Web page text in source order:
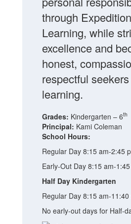
through
Learning, while
excellence and
honest,
respectful
learning.
Grades: Kindergarten – 6th
Principal: Kami Coleman
School Hours:
Regular Day 8:15 am-2:45
Early-Out Day 8:15 am-
Half Day Kindergarten
Regular Day 8:15 am-11:40
No early-out days for Half-